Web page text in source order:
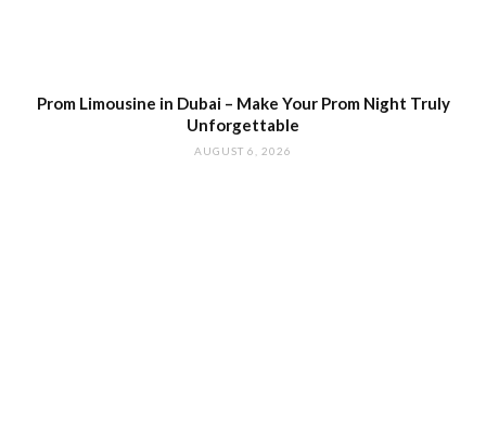
Prom Limousine in Dubai – Make Your Prom Night Truly
Unforgettable
AUGUST 6, 2026